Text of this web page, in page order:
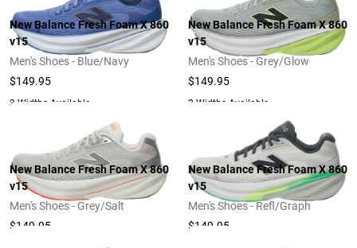
New Balance Fresh Foam X 860
v15
Men's Shoes - Blue/Navy
$149.95
3 Widths Available
New Balance Fresh Foam X 860
v15
Men's Shoes - Grey/Glow
$149.95
2 Widths Available
New Balance Fresh Foam X 860
v15
Men's Shoes - Grey/Salt
$149.95
New Balance Fresh Foam X 860
v15
Men's Shoes - Refl/Graph
$149.95